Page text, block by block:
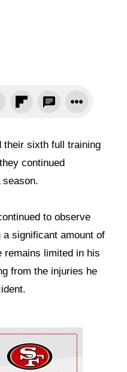
their sixth full training
continued
season.
to observe
a significant amount of
remains limited in his
from the injuries he